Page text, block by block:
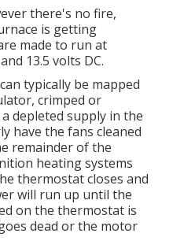
there's no fire,
is getting
made to run at
13.5 volts DC.
typically be mapped
crimped or
depleted supply in the
have the fans cleaned
remainder of the
heating systems
thermostat closes and
will run up until the
on the thermostat is
dead or the motor